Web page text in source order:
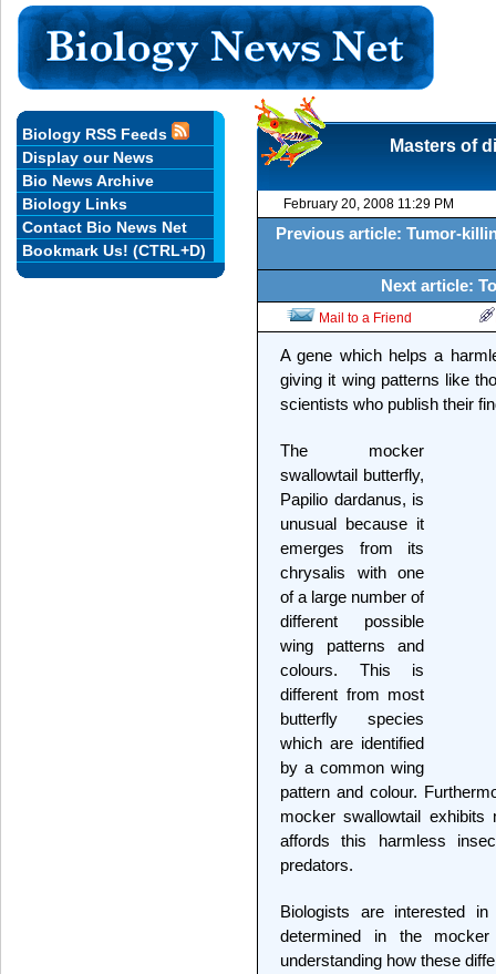
Masters of
February 20, 2008 11:29 PM
Previous article: Tumor-
Next article:
Mail to a Friend
A gene which helps a
giving it wing patterns like
scientists who publish their
The mocker
swallowtail butterfly,
Papilio dardanus, is
unusual because it
emerges from its
chrysalis with one
of a large number of
different possible
wing patterns and
colours. This is
different from most
butterfly species
which are identified
by a common wing
pattern and colour.
mocker swallowtail
affords this harmless
predators.
Biologists are interested
determined in the
understanding how these
Biology RSS Feeds
Display our News
Bio News Archive
Biology Links
Contact Bio News Net
Bookmark Us! (CTRL+D)